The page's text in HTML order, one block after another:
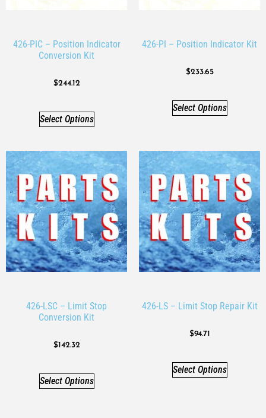
426-PIC – Position Indicator
Conversion Kit
$244.12
Select Options
426-PI – Position Indicator Kit
$233.65
Select Options
426-LSC – Limit Stop
Conversion Kit
$142.32
Select Options
426-LS – Limit Stop Repair Kit
$94.71
Select Options